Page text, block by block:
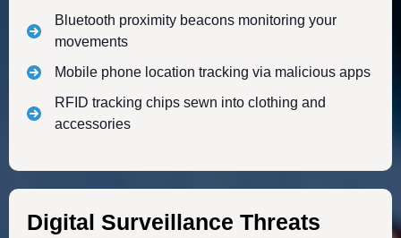
Bluetooth proximity beacons monitoring your
movements
Mobile phone location tracking via malicious apps
RFID tracking chips sewn into clothing and
accessories
Digital Surveillance Threats